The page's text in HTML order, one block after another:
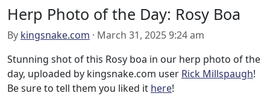
Herp Photo of the Day: Rosy Boa
By kingsnake.com · March 31, 2025 9:24 am
Stunning shot of this Rosy boa in our herp photo of the
day, uploaded by kingsnake.com user Rick Millspaugh!
Be sure to tell them you liked it here!